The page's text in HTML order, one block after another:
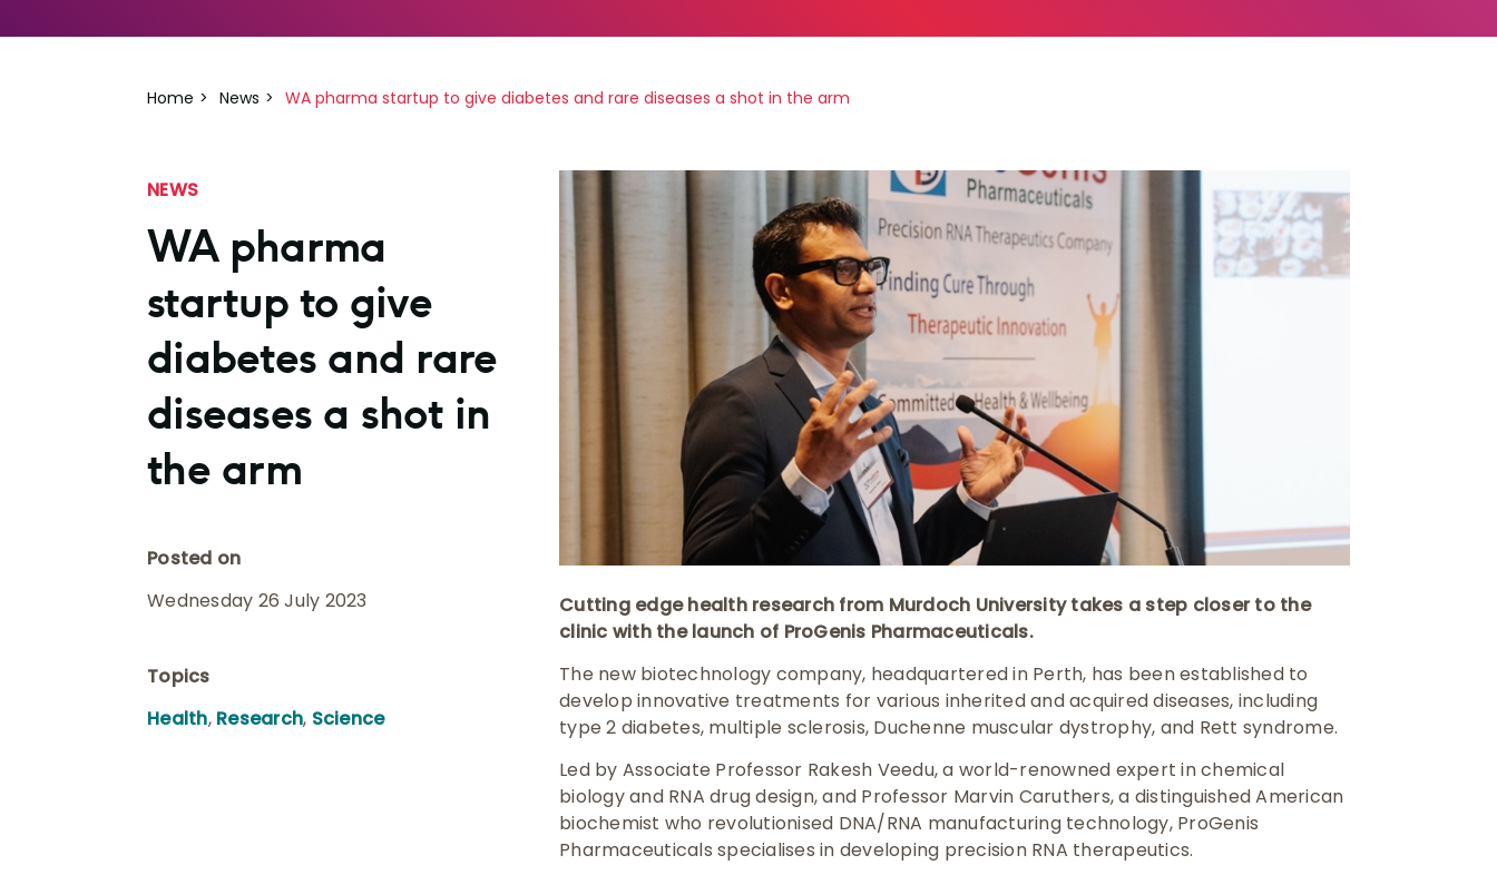
Home News WA pharma startup to give diabetes and rare diseases a shot in the arm
Cutting edge health research from Murdoch University takes a step closer to the
clinic with the launch of ProGenis Pharmaceuticals.
The new biotechnology company, headquartered in Perth, has been established to
develop innovative treatments for various inherited and acquired diseases, including
type 2 diabetes, multiple sclerosis, Duchenne muscular dystrophy, and Rett syndrome.
Led by Associate Professor Rakesh Veedu, a world-renowned expert in chemical
biology and RNA drug design, and Professor Marvin Caruthers, a distinguished American
biochemist who revolutionised DNA/RNA manufacturing technology, ProGenis
Pharmaceuticals specialises in developing precision RNA therapeutics.
NEWS
WA pharma
startup to give
diabetes and rare
diseases a shot in
the arm
Posted on
Wednesday 26 July 2023
Topics
Health, Research, Science